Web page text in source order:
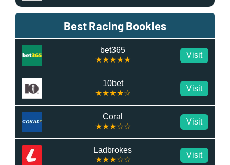
Best Racing Bookies
bet365
★★★★★
Visit
10bet
★★★★☆
Visit
Coral
★★★☆☆
Visit
Ladbrokes
★★★☆☆
Visit